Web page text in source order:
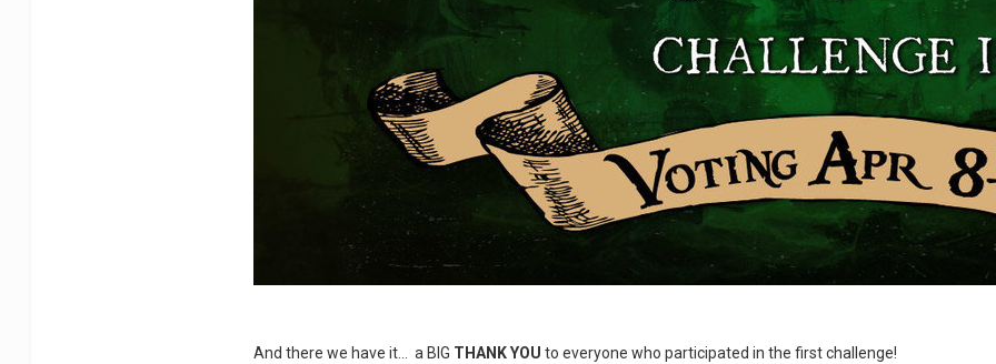
And there we have it... a BIG THANK YOUto everyone who participated in the first challenge!